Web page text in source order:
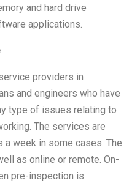
and hard drive
applications.
providers in
and engineers who have
type of issues relating to
The services are
week in some cases. The
as online or remote. On-
pre-inspection is